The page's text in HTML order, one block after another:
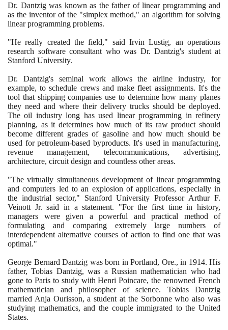
Dr. Dantzig was known as the father of linear programming and
as the inventor of the "simplex method," an algorithm for solving
linear programming problems.
"He really created the field," said Irvin Lustig, an operations
research software consultant who was Dr. Dantzig's student at
Stanford University.
Dr. Dantzig's seminal work allows the airline industry, for
example, to schedule crews and make fleet assignments. It's the
tool that shipping companies use to determine how many planes
they need and where their delivery trucks should be deployed.
The oil industry long has used linear programming in refinery
planning, as it determines how much of its raw product should
become different grades of gasoline and how much should be
used for petroleum-based byproducts. It's used in manufacturing,
revenue management, telecommunications, advertising,
architecture, circuit design and countless other areas.
"The virtually simultaneous development of linear programming
and computers led to an explosion of applications, especially in
the industrial sector," Stanford University Professor Arthur F.
Veinott Jr. said in a statement. "For the first time in history,
managers were given a powerful and practical method of
formulating and comparing extremely large numbers of
interdependent alternative courses of action to find one that was
optimal."
George Bernard Dantzig was born in Portland, Ore., in 1914. His
father, Tobias Dantzig, was a Russian mathematician who had
gone to Paris to study with Henri Poincare, the renowned French
mathematician and philosopher of science. Tobias Dantzig
married Anja Ourisson, a student at the Sorbonne who also was
studying mathematics, and the couple immigrated to the United
States.